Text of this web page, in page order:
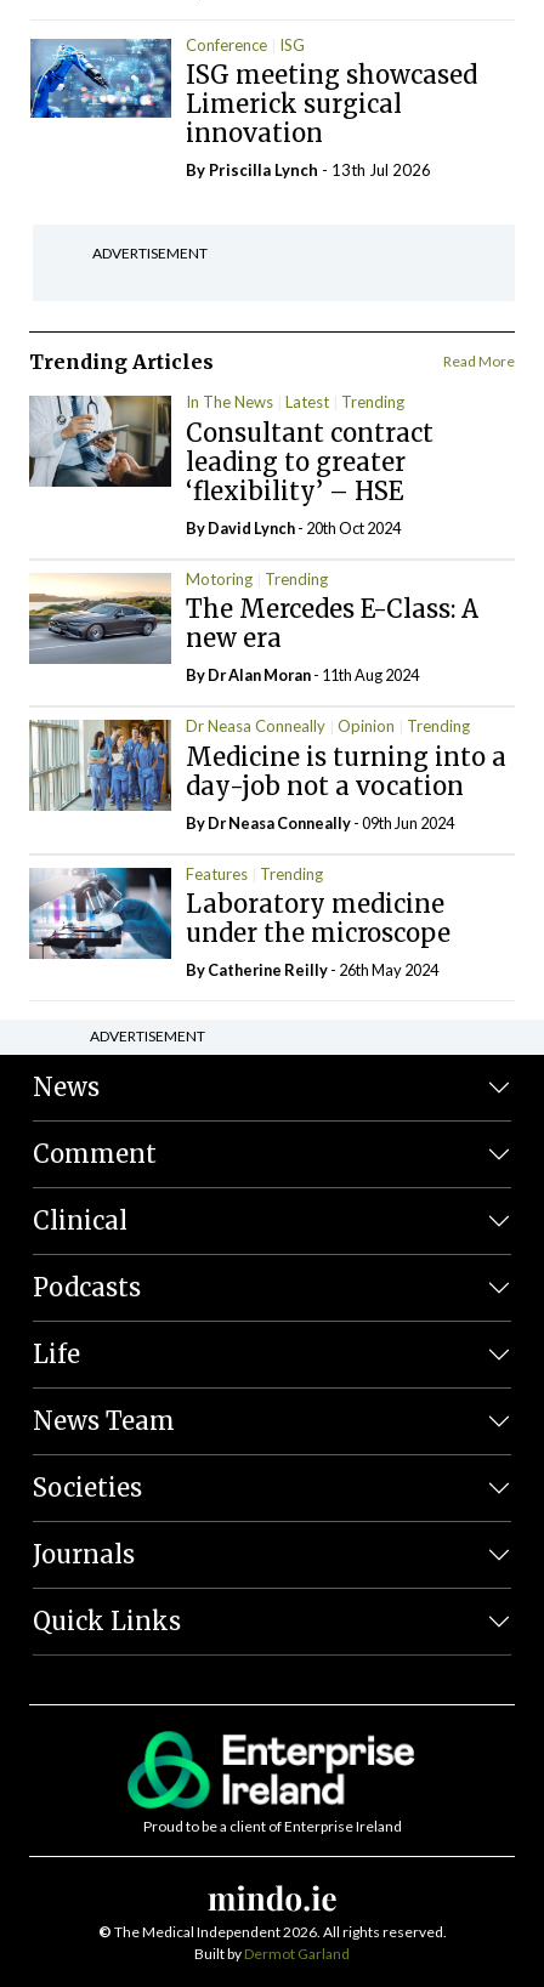
Conference ISG
ISG meeting showcased
Limerick surgical
innovation
By Priscilla Lynch - 13th Jul 2026
ADVERTISEMENT
Trending Articles Read More
In The News Latest Trending
Consultant contract
leading to greater
‘flexibility’ – HSE
ByDavid Lynch- 20th Oct 2024
Motoring Trending
The Mercedes E-Class: A
new era
By Dr Alan Moran- 11th Aug 2024
Dr Neasa Conneally Opinion Trending
Medicine is turning into a
day-job not a vocation
By Dr Neasa Conneally- 09th Jun 2024
Features Trending
Laboratory medicine
under the microscope
ByCatherine Reilly- 26th May 2024
ADVERTISEMENT
News
Comment
Clinical
Podcasts
Life
News Team
Societies
Journals
Quick Links
Proud to be a client of Enterprise Ireland
© The Medical Independent 2026. All rights reserved.
Built by Dermot Garland